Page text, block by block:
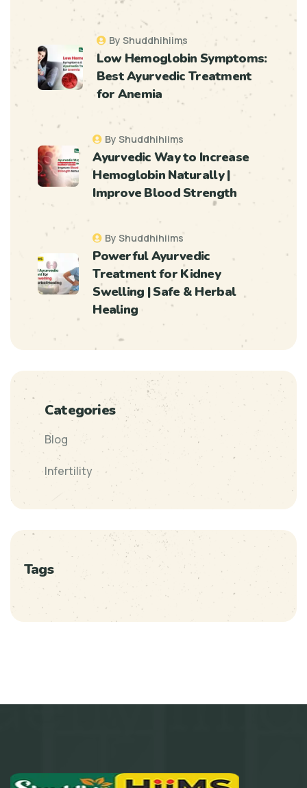
By Shuddhihiims
Low Hemoglobin Symptoms:
Best Ayurvedic Treatment
for Anemia
By Shuddhihiims
Ayurvedic Way to Increase
Hemoglobin Naturally |
Improve Blood Strength
By Shuddhihiims
Powerful Ayurvedic
Treatment for Kidney
Swelling | Safe & Herbal
Healing
Categories
Blog
Infertility
Tags